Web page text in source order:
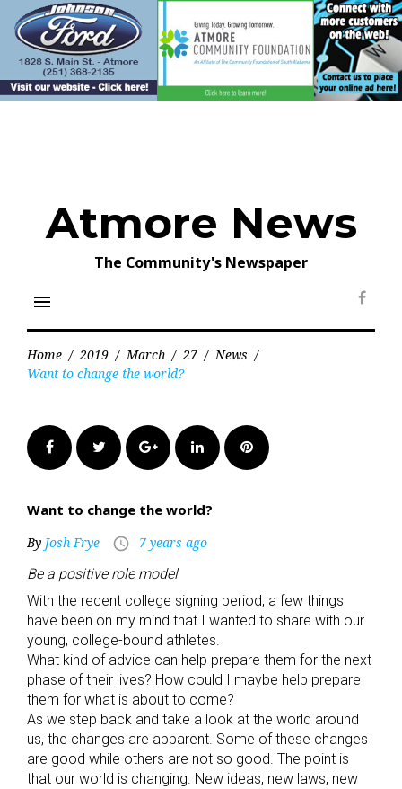
content
Atmore News
The Community's Newspaper
menu
Home / 2019 / March / 27 / News /
Want to change the world?
FacebookTwitter Google+LinkedInPinterest
Want to change the world?
By Josh Frye access_time
7 years ago
Be a positive role model
With the recent college signing period, a few things
have been on my mind that I wanted to share with our
young, college-bound athletes.
What kind of advice can help prepare them for the next
phase of their lives? How could I maybe help prepare
them for what is about to come?
As we step back and take a look at the world around
us, the changes are apparent. Some of these changes
are good while others are not so good. The point is
that our world is changing. New ideas, new laws, new